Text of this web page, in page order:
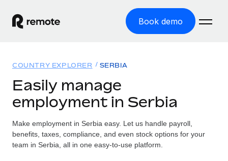
Book demo
GLOBAL EMPLOYMENT
Global Payroll
Run compliant payroll easily
Solutions
GLOBAL COVERAGE
Country Explorer
Resources
Pricing
COUNTRY EXPLORER SERBIA
Easily manage
employment in Serbia
Make employment in Serbia easy. Let us handle payroll,
benefits, taxes, compliance, and even stock options for your
team in Serbia, all in one easy-to-use platform.